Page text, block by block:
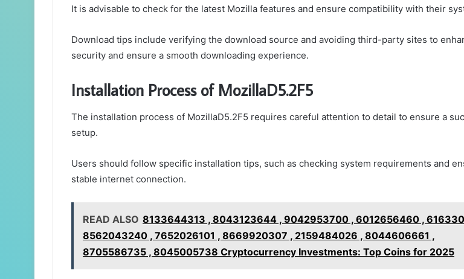
It is advisable to check for the latest Mozilla features and ensure compatibility with their
Download tips include verifying the download source and avoiding third-party sites to
security and ensure a smooth downloading experience.
Installation Process of MozillaD5.2F5
The installation process of MozillaD5.2F5 requires careful attention to detail to ensure a
setup.
Users should follow specific installation tips, such as checking system requirements and
stable internet connection.
READ ALSO 8133644313 , 8043123644 , 9042953700 , 6012656460 ,
8562043240 , 7652026101 , 8669920307 , 2159484026 , 8044606661 ,
8705586735 , 8045005738 Cryptocurrency Investments: Top Coins for 2025